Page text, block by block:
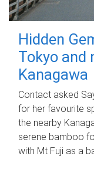
Hidden
Tokyo and
Kanagawa
Contact asked
for her favourite
the nearby
serene bamboo
with Mt Fuji as a